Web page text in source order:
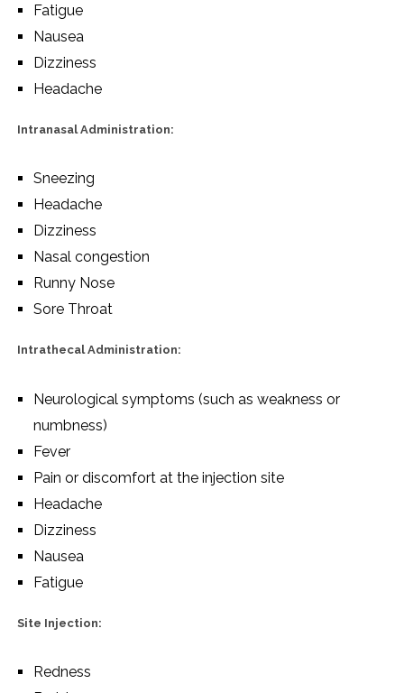
Fatigue
Nausea
Dizziness
Headache
Intranasal Administration:
Sneezing
Headache
Dizziness
Nasal congestion
Runny Nose
Sore Throat
Intrathecal Administration:
Neurological symptoms (such as weakness or
numbness)
Fever
Pain or discomfort at the injection site
Headache
Dizziness
Nausea
Fatigue
Site Injection:
Redness